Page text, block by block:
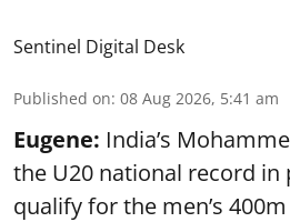
Sentinel Digital Desk
Published on: 08 Aug 2026, 5:41 am
Eugene: India’s
the U20 national record in
qualify for the men’s